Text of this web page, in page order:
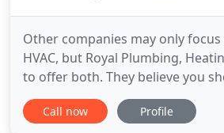
Other companies may only
HVAC, but Royal Plumbing,
to offer both. They believe you
work with more than one
service. Whether you're looking
Call now Profile